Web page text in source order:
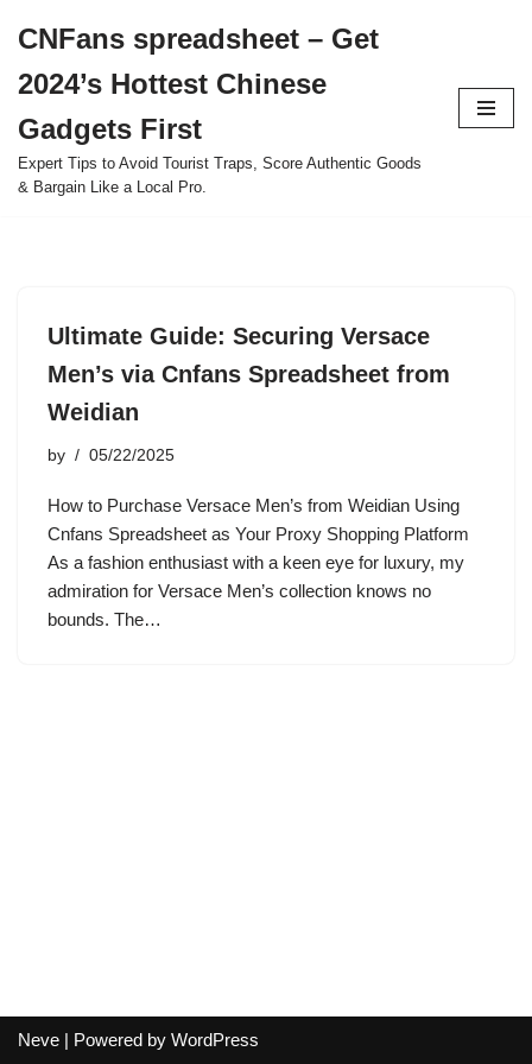
to
content
CNFans spreadsheet – Get
2024’s Hottest Chinese
Gadgets First
Expert Tips to Avoid Tourist Traps, Score Authentic Goods
& Bargain Like a Local Pro.
Ultimate Guide: Securing Versace
Men’s via Cnfans Spreadsheet from
Weidian
by 05/22/2025
How to Purchase Versace Men’s from Weidian Using
Cnfans Spreadsheet as Your Proxy Shopping Platform
As a fashion enthusiast with a keen eye for luxury, my
admiration for Versace Men’s collection knows no
bounds. The…
Neve | Powered by WordPress